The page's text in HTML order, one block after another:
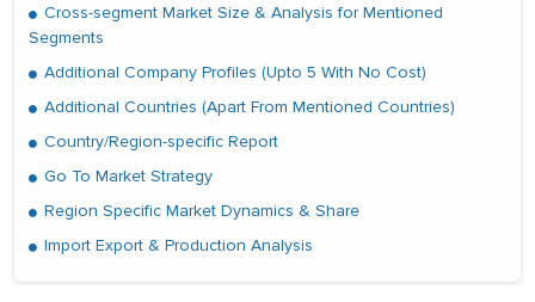
Cross-segment Market Size & Analysis for Mentioned
Segments
Additional Company Profiles (Upto 5 With No Cost)
Additional Countries (Apart From Mentioned Countries)
Country/Region-specific Report
Go To Market Strategy
Region Specific Market Dynamics & Share
Import Export & Production Analysis